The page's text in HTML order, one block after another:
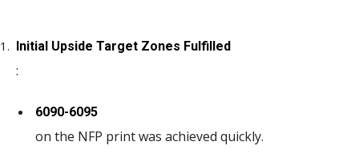
Initial Upside Target Zones Fulfilled
:
6090-6095
on the NFP print was achieved quickly.